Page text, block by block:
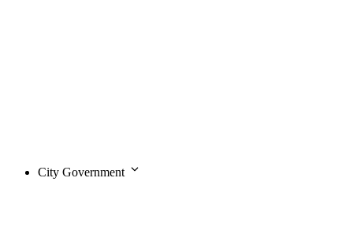
City Government